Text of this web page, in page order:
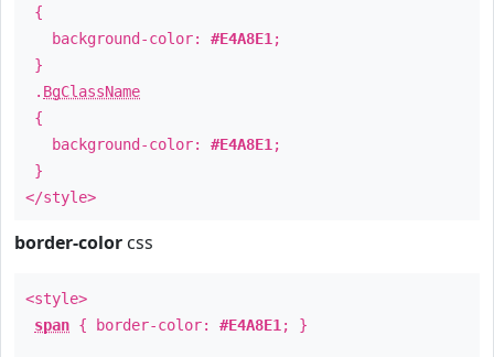
{
background-color: #E4A8E1 ;
}
. BgClassName
{
background-color: #E4A8E1 ;
}
</style>
border-color css
<style>
span { border-color: #E4A8E1 ; }